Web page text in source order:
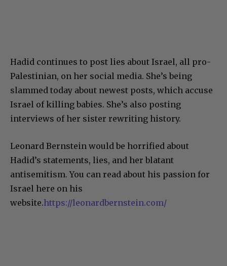
Hadid continues to post lies about Israel, all pro-
Palestinian, on her social media. She’s being
slammed today about newest posts, which accuse
Israel of killing babies. She’s also posting
interviews of her sister rewriting history.
Leonard Bernstein would be horrified about
Hadid’s statements, lies, and her blatant
antisemitism. You can read about his passion for
Israel here on his
website.https://leonardbernstein.com/